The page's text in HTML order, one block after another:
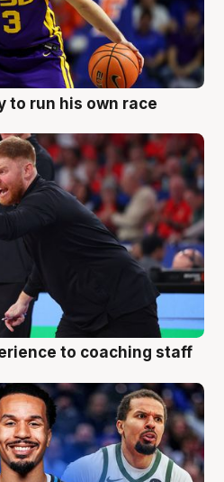
to run his own race
to coaching staff